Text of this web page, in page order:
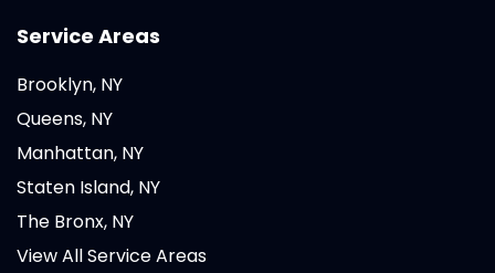
Service Areas
Brooklyn, NY
Queens, NY
Manhattan, NY
Staten Island, NY
The Bronx, NY
View All Service Areas